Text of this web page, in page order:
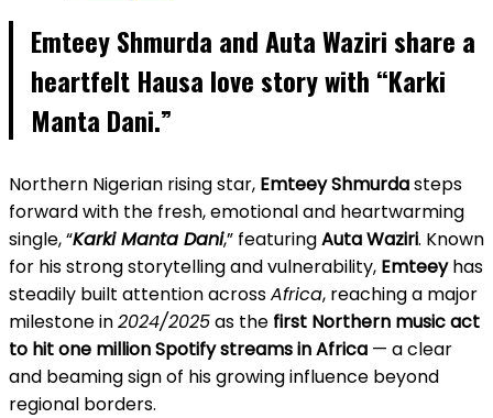
Emteey Shmurda and Auta Waziri share a
heartfelt Hausa love story with “Karki
Manta Dani.”
Northern Nigerian rising star, Emteey Shmurdasteps
forward with the fresh, emotional and heartwarming
single, “Karki Manta Dani,” featuringAuta Waziri. Known
for his strong storytelling and vulnerability, Emteeyhas
steadily built attention acrossAfrica, reaching a major
milestone in2024/2025as the first Northern music act
to hit one million Spotify streams in Africa — a clear
and beaming sign of his growing influence beyond
regional borders.